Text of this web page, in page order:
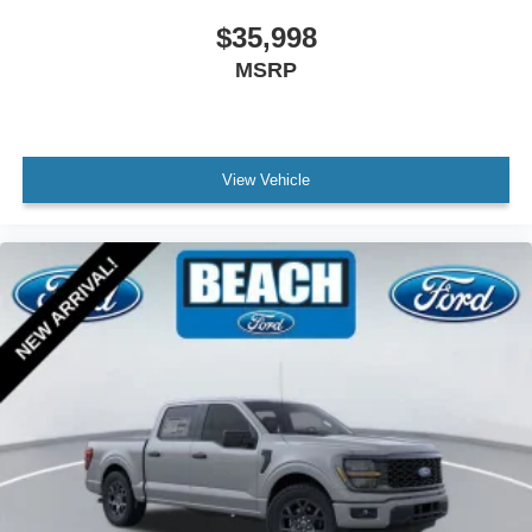
Illuminated entry
Outside temperature display
Overhead console
Passenger vanity mirror
Pre-Collision Assist w/Automatic Emergency Braking
SYNC 4 w/Enhanced Voice Recognition
Tachometer
Telescoping steering wheel
$35,998
MSRP
View Vehicle